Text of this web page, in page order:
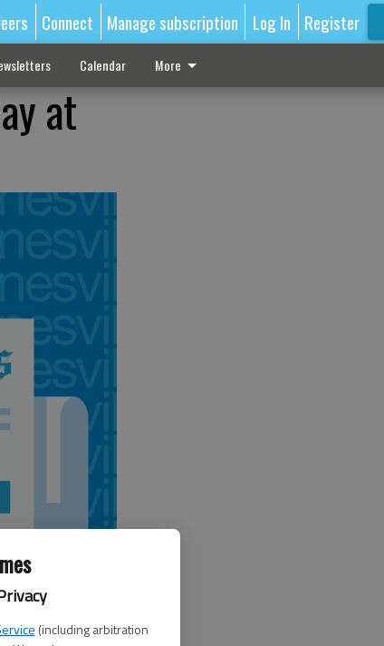
(including arbitration
Connect Manage subscription Log In Register
Calendar More
at